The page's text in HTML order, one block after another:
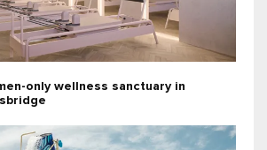
only wellness sanctuary in